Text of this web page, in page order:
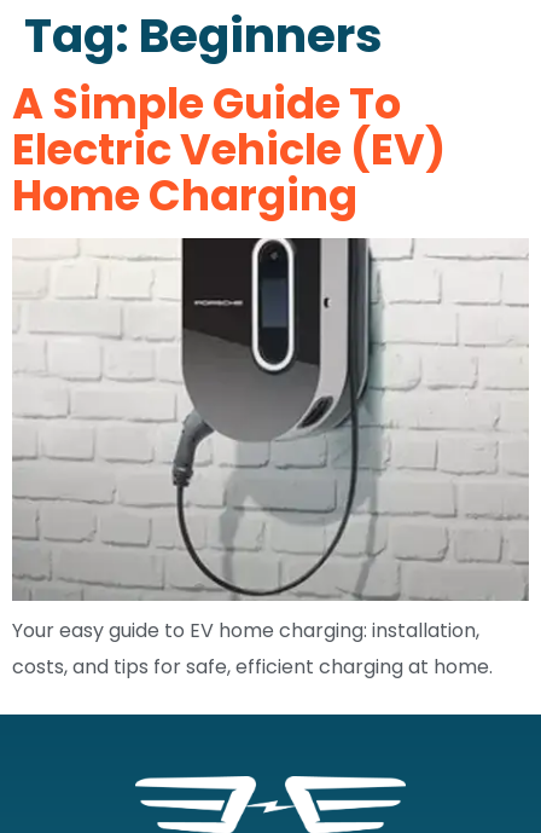
Tag: Beginners
A Simple Guide To
Electric Vehicle (EV)
Home Charging
Your easy guide to EV home charging: installation,
costs, and tips for safe, efficient charging at home.